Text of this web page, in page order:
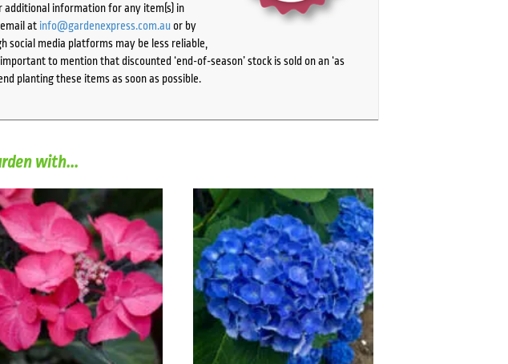
additional information for any item(s) in
at info@gardenexpress.com.auor by
social media platforms may be less reliable,
to mention that discounted ‘end-of-season’ stock is sold on an ‘as
planting these items as soon as possible.
with...